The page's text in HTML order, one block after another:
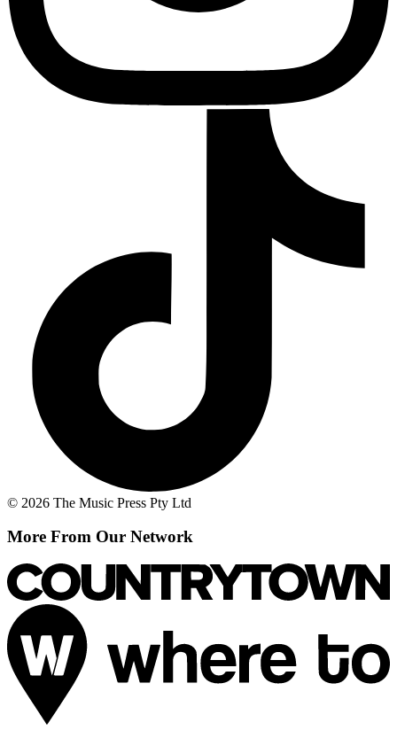
© 2026 The Music Press Pty Ltd
More From Our Network